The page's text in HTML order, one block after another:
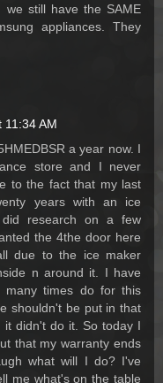
we still have the SAME
appliances. They
11:34 AM
a year now. I
store and I never
to the fact that my last
years with an ice
research on a few
the 4the door here
due to the ice maker
n around it. I have
many times do for this
shouldn't be put in that
it didn't do it. So today I
that my warranty ends
what will I do? I've
me what's on the table